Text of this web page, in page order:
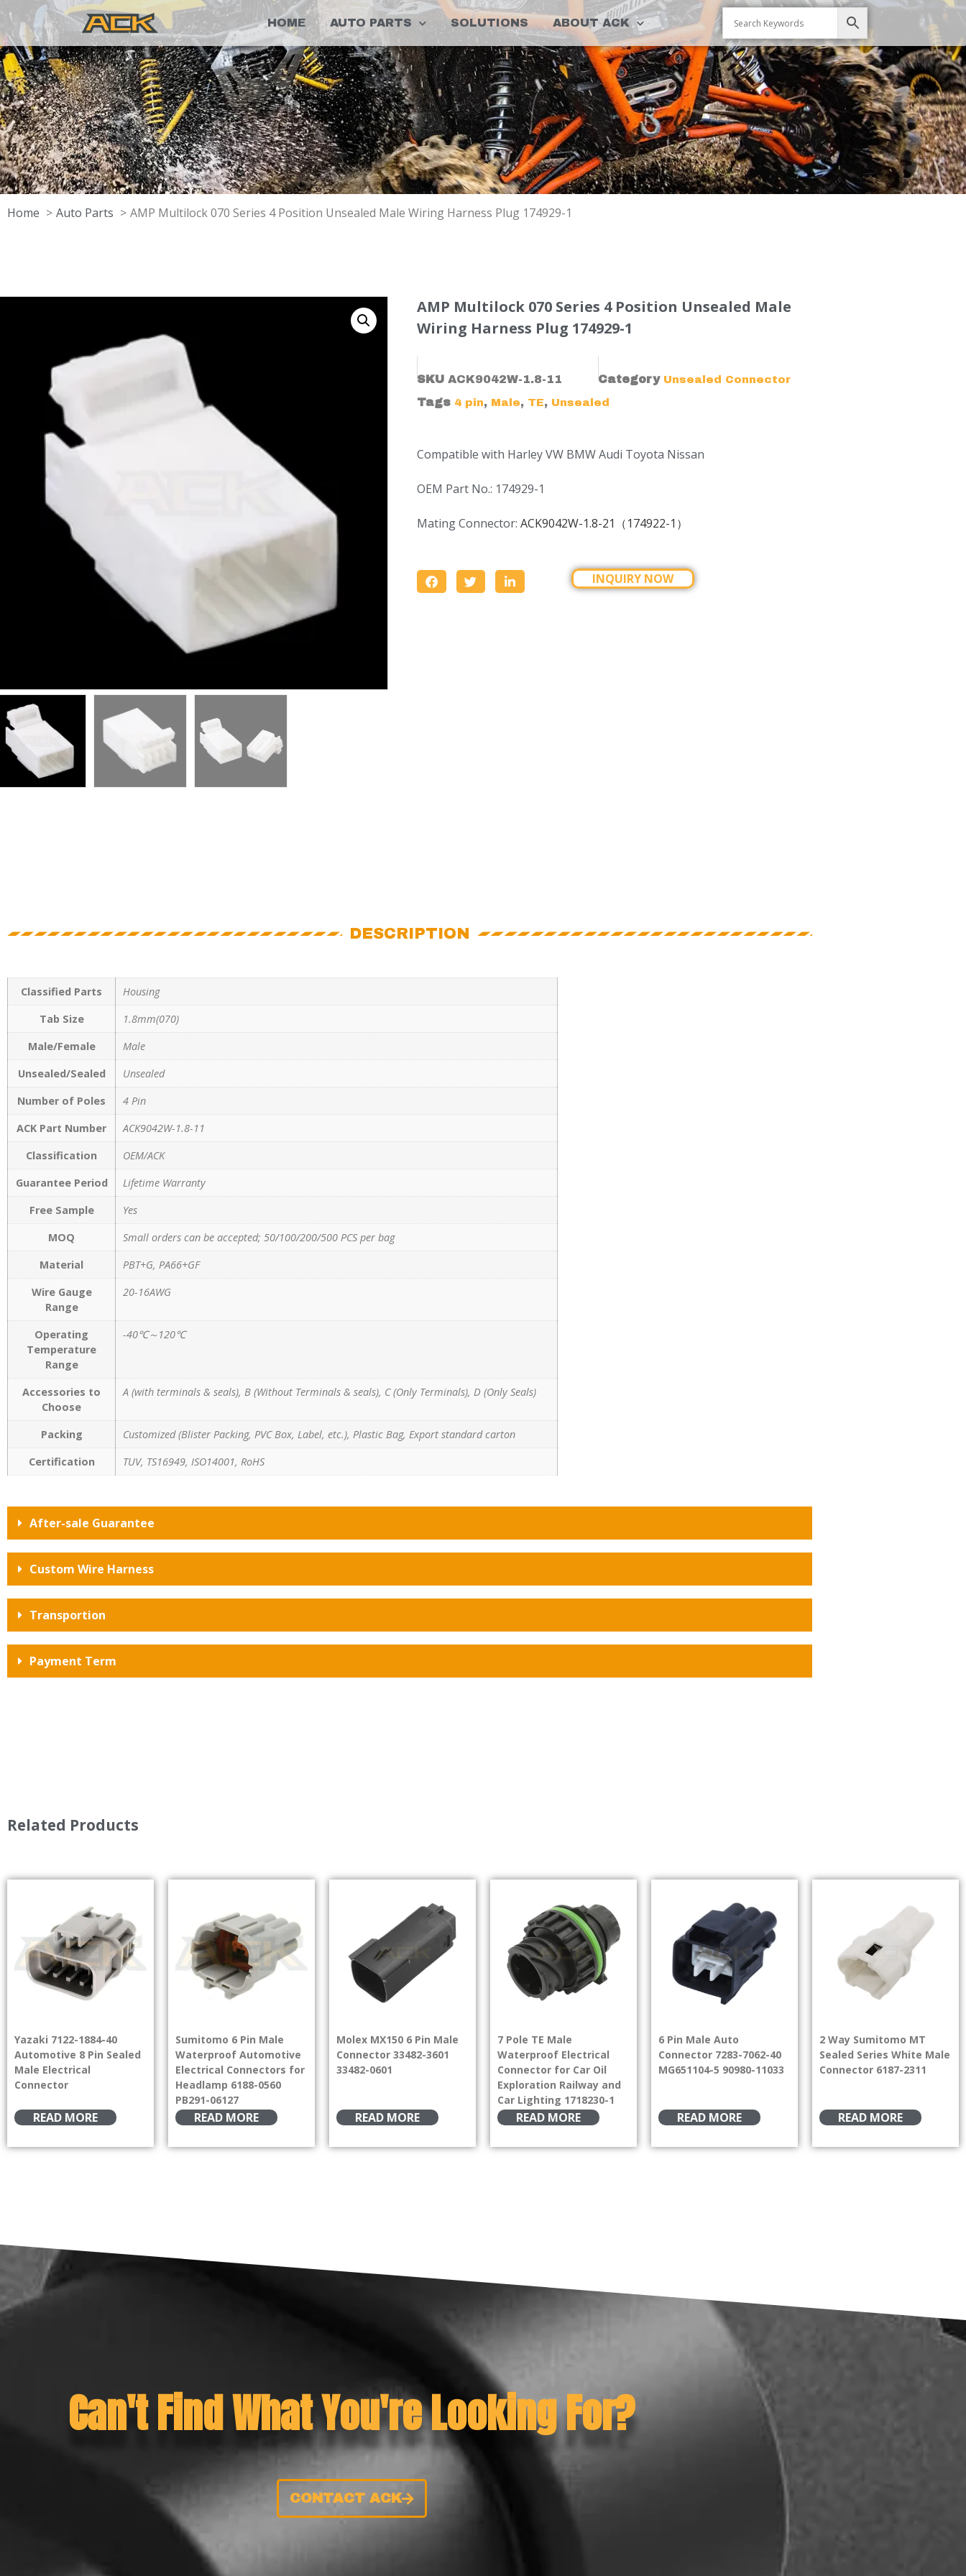
HOME AUTO PARTS SOLUTIONS ABOUT ACK
Home Auto Parts AMP Multilock 070 Series 4 Position Unsealed Male Wiring Harness Plug 174929-1
AMP Multilock 070 Series 4 Position Unsealed Male
Wiring Harness Plug 174929-1
SKU ACK9042W-1.8-11 Category Unsealed Connector
Tags 4 pin, Male, TE, Unsealed
Compatible with Harley VW BMW Audi Toyota Nissan
OEM Part No.: 174929-1
Mating Connector: ACK9042W-1.8-21（174922-1）
INQUIRY NOW
DESCRIPTION
Classified Parts
Housing
Tab Size
1.8mm(070)
Male/Female
Male
Unsealed/Sealed
Unsealed
Number of Poles
4 Pin
ACK Part Number
ACK9042W-1.8-11
Classification
OEM/ACK
Guarantee Period
Lifetime Warranty
Free Sample
Yes
MOQ
Small orders can be accepted; 50/100/200/500 PCS per bag
Material
PBT+G, PA66+GF
Wire Gauge
Range
20-16AWG
Operating
Temperature
Range
-40℃～120℃
Accessories to
Choose
A (with terminals & seals), B (Without Terminals & seals), C (Only Terminals), D (Only Seals)
Packing
Customized (Blister Packing, PVC Box, Label, etc.), Plastic Bag, Export standard carton
Certification
TUV, TS16949, ISO14001, RoHS
After-sale Guarantee
Custom Wire Harness
Transportion
Payment Term
Related Products
Yazaki 7122-1884-40
Automotive 8 Pin Sealed
Male Electrical
Connector
READ MORE
Sumitomo 6 Pin Male
Waterproof Automotive
Electrical Connectors for
Headlamp 6188-0560
PB291-06127
READ MORE
Molex MX150 6 Pin Male
Connector 33482-3601
33482-0601
READ MORE
7 Pole TE Male
Waterproof Electrical
Connector for Car Oil
Exploration Railway and
Car Lighting 1718230-1
READ MORE
6 Pin Male Auto
Connector 7283-7062-40
MG651104-5 90980-11033
READ MORE
2 Way Sumitomo MT
Sealed Series White Male
Connector 6187-2311
READ MORE
Can't Find What You're Looking For?
CONTACT ACK